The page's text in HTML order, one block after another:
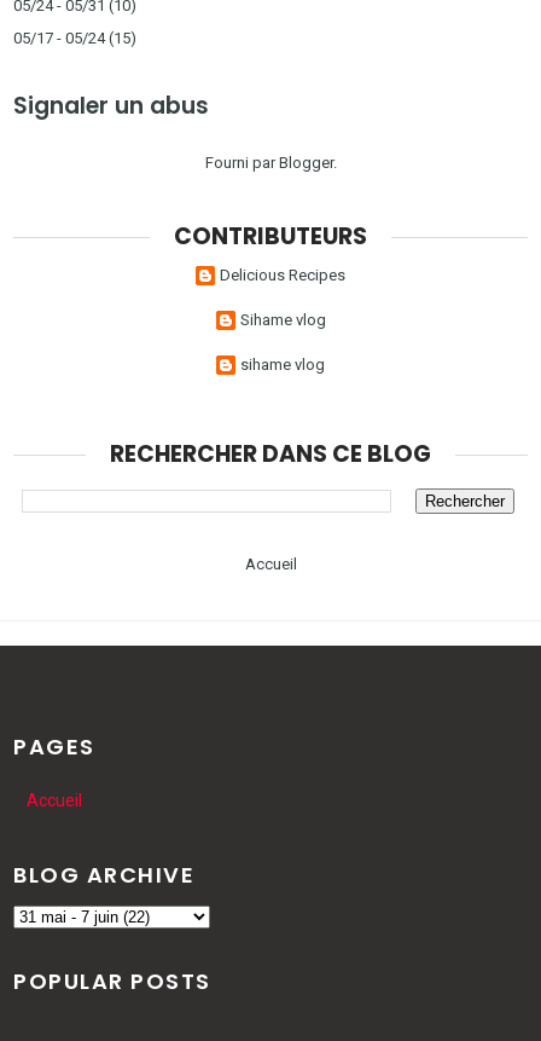
05/24 - 05/31 (10)
05/17 - 05/24(15)
Signaler un abus
Fourni parBlogger.
CONTRIBUTEURS
Delicious Recipes
Sihame vlog
sihame vlog
RECHERCHER DANS CE BLOG
Accueil
PAGES
Accueil
BLOG ARCHIVE
POPULAR POSTS